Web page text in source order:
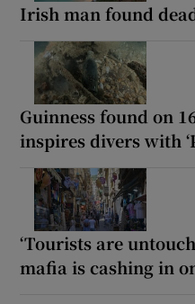
Irish man found
Guinness found on
inspires divers with
‘Tourists are
mafia is cashing in